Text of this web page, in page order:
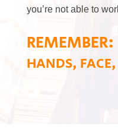
you’re not able to
REMEMBER:
HANDS, FACE,